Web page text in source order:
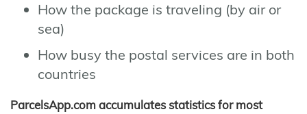
How the package is traveling (by air or
sea)
How busy the postal services are in both
countries
ParcelsApp.com accumulates statistics for most